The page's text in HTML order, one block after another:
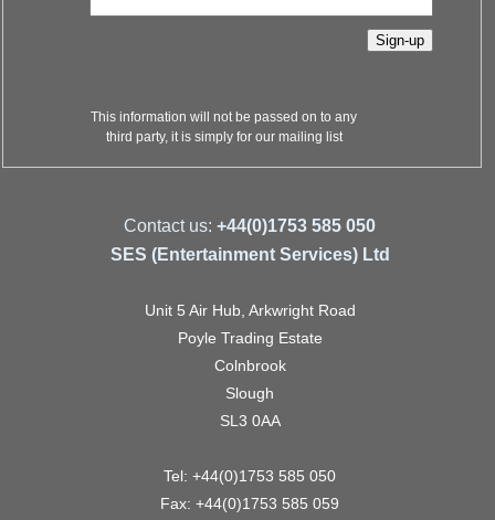
This information will not be passed on to any
third party, it is simply for our mailing list
Contact us:+44(0)1753 585 050
SES (Entertainment Services) Ltd
Unit 5 Air Hub, Arkwright Road
Poyle Trading Estate
Colnbrook
Slough
SL3 0AA
Tel: +44(0)1753 585 050
Fax: +44(0)1753 585 059